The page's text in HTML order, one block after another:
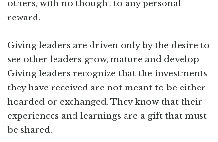
others, with no thought to any personal
reward.
Giving leaders are driven only by the desire to
see other leaders grow, mature and develop.
Giving leaders recognize that the investments
they have received are not meant to be either
hoarded or exchanged. They know that their
experiences and learnings are a gift that must
be shared.